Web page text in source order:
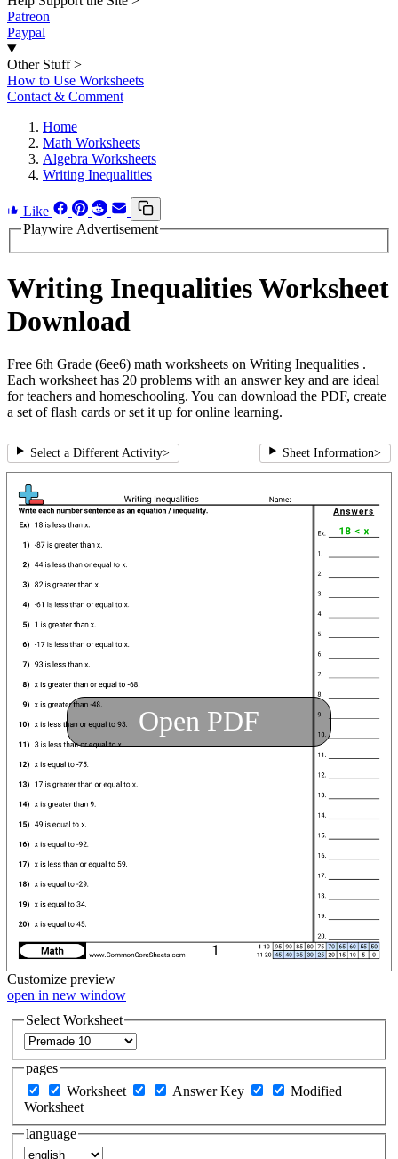
Patreon
Paypal
Other Stuff >
How to Use Worksheets
Contact & Comment
Home
Math Worksheets
Algebra Worksheets
Writing Inequalities
Like
Playwire Advertisement
Writing Inequalities Worksheet
Download
Free 6th Grade (6ee6) math worksheets on Writing Inequalities .
Each worksheet has 20 problems with an answer key and are ideal
for teachers and homeschooling. You can download the PDF, create
a set of flash cards or set it up for online learning.
Select a Different Activity> Sheet Information>
Open PDF
Customize preview
open in new window
Select Worksheet
pages
Worksheet
Answer Key
Modified
Worksheet
language